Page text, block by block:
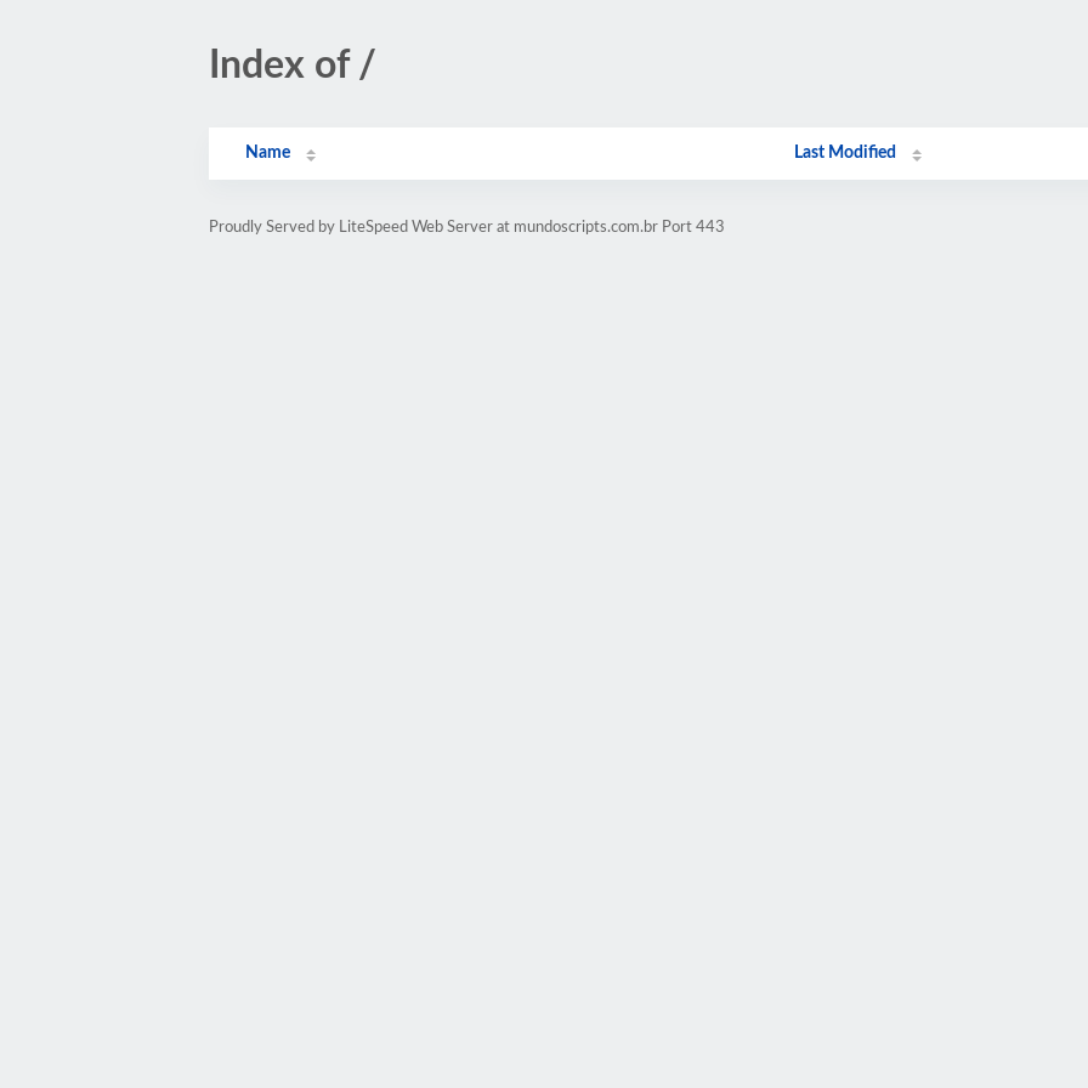
Index of /
Name Last Modified
Proudly Served by LiteSpeed Web Server at mundoscripts.com.br Port 443